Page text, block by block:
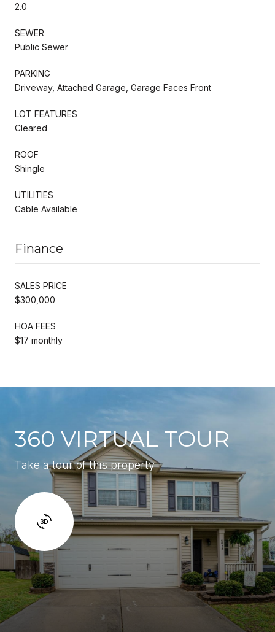
2.0
SEWER
Public Sewer
PARKING
Driveway, Attached Garage, Garage Faces Front
LOT FEATURES
Cleared
ROOF
Shingle
UTILITIES
Cable Available
Finance
SALES PRICE
$300,000
HOA FEES
$17 monthly
360 VIRTUAL TOUR
Take a tour of this property